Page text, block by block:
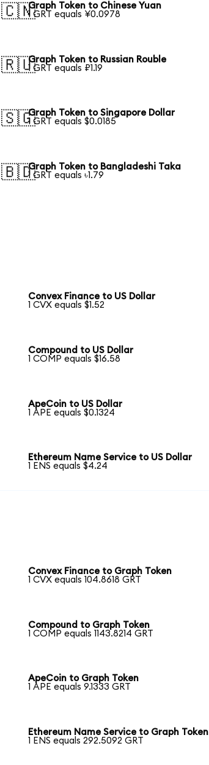
🇨🇳Graph Token to Chinese Yuan
1 GRT equals ¥0.0978
🇷🇺Graph Token to Russian Rouble
1 GRT equals ₽1.19
🇸🇬Graph Token to Singapore Dollar
1 GRT equals $0.0185
🇧🇩Graph Token to Bangladeshi Taka
1 GRT equals ৳1.79
Convex Finance to US Dollar
1 CVX equals $1.52
Compound to US Dollar
1 COMP equals $16.58
ApeCoin to US Dollar
1 APE equals $0.1324
Ethereum Name Service to US Dollar
1 ENS equals $4.24
Convex Finance to Graph Token
1 CVX equals 104.8618 GRT
Compound to Graph Token
1 COMP equals 1143.8214 GRT
ApeCoin to Graph Token
1 APE equals 9.1333 GRT
Ethereum Name Service to Graph Token
1 ENS equals 292.5092 GRT